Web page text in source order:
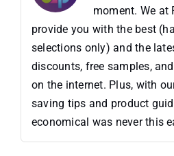
moment. We at
provide you with the best
selections only) and the
discounts, free samples,
on the internet. Plus, with
saving tips and product
economical was never this